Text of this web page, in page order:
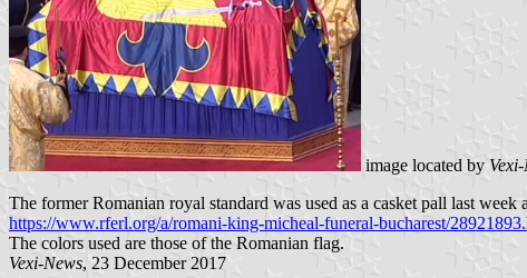
image located by
The former Romanian royal standard was used as a casket pall last
https://www.rferl.org/a/romani-king-micheal-funeral-bucharest/
The colors used are those of the Romanian flag.
Vexi-News, 23 December 2017